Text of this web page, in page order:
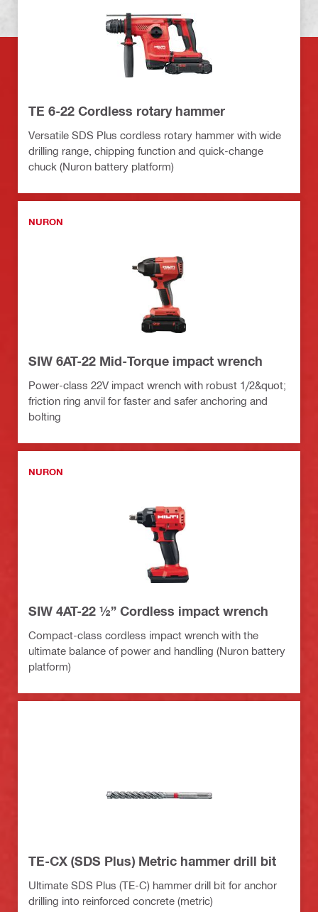
TE 6-22 Cordless rotary hammer
Versatile SDS Plus cordless rotary hammer with wide
drilling range, chipping function and quick-change
chuck (Nuron battery platform)
NURON
SIW 6AT-22 Mid-Torque impact wrench
Power-class 22V impact wrench with robust 1/2&quot;
friction ring anvil for faster and safer anchoring and
bolting
NURON
SIW 4AT-22 ½” Cordless impact wrench
Compact-class cordless impact wrench with the
ultimate balance of power and handling (Nuron battery
platform)
TE-CX (SDS Plus) Metric hammer drill bit
Ultimate SDS Plus (TE-C) hammer drill bit for anchor
drilling into reinforced concrete (metric)